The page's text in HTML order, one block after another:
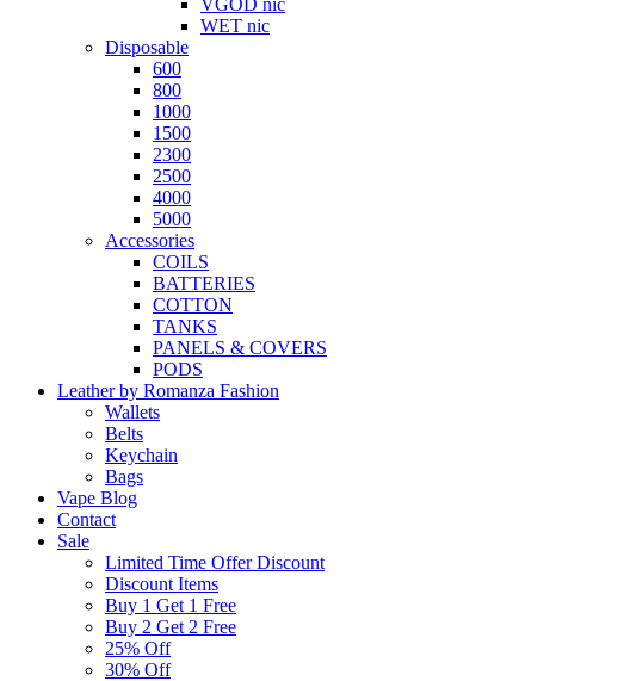
VGOD nic
WET nic
Disposable
600
800
1000
1500
2300
2500
4000
5000
Accessories
COILS
BATTERIES
COTTON
TANKS
PANELS & COVERS
PODS
Leather by Romanza Fashion
Wallets
Belts
Keychain
Bags
Vape Blog
Contact
Sale
Limited Time Offer Discount
Discount Items
Buy 1 Get 1 Free
Buy 2 Get 2 Free
25% Off
30% Off